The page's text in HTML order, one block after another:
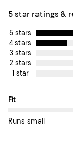
5 star ratings &
5 stars
4 stars
3 stars
2 stars
1 star
On average,
Fit
Runs small